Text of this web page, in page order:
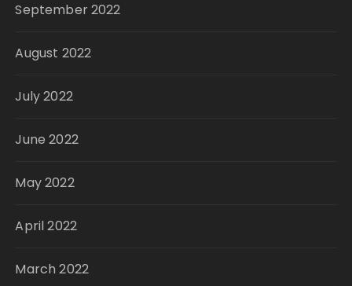
September 2022
August 2022
July 2022
June 2022
May 2022
April 2022
March 2022